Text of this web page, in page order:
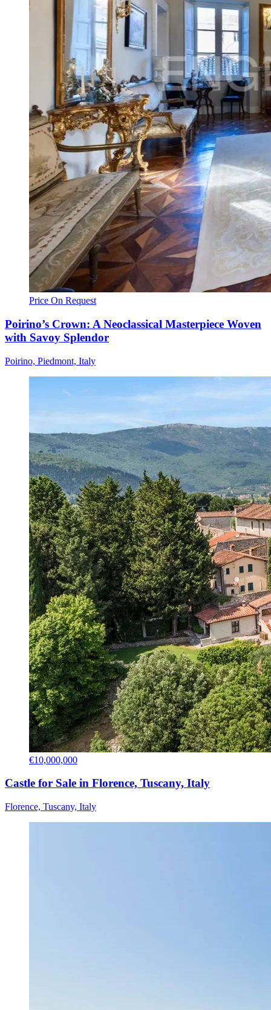
Price On Request
Poirino’s Crown: A Neoclassical Masterpiece Woven
with Savoy Splendor
Poirino, Piedmont, Italy
€10,000,000
Castle for Sale in Florence, Tuscany, Italy
Florence, Tuscany, Italy